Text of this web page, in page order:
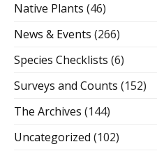
Native Plants (46)
News & Events (266)
Species Checklists (6)
Surveys and Counts (152)
The Archives (144)
Uncategorized (102)